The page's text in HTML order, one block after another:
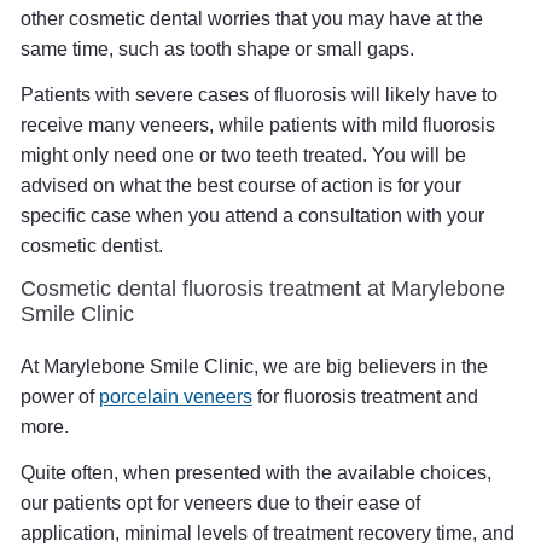
other cosmetic dental worries that you may have at the
same time, such as tooth shape or small gaps.
Patients with severe cases of fluorosis will likely have to
receive many veneers, while patients with mild fluorosis
might only need one or two teeth treated. You will be
advised on what the best course of action is for your
specific case when you attend a consultation with your
cosmetic dentist.
Cosmetic dental fluorosis treatment at Marylebone
Smile Clinic
At Marylebone Smile Clinic, we are big believers in the
power of porcelain veneersfor fluorosis treatment and
more.
Quite often, when presented with the available choices,
our patients opt for veneers due to their ease of
application, minimal levels of treatment recovery time, and